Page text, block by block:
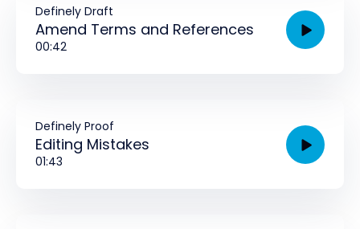
Definely Draft
Amend Terms and References
00:42
Definely Proof
Editing Mistakes
01:43